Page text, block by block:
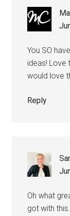
You SO
ideas! Love
would love
Reply
Oh what
got with